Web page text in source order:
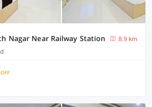
Nagar Near Railway Station
8.9 km